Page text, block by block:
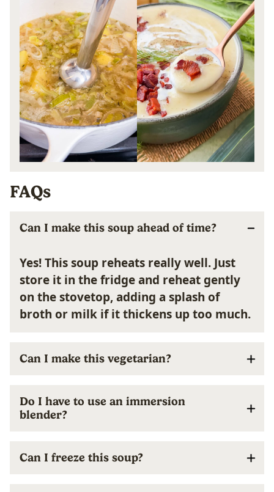
FAQs
Can I make this soup ahead of time?
Yes! This soup reheats really well. Just
store it in the fridge and reheat gently
on the stovetop, adding a splash of
broth or milk if it thickens up too much.
Can I make this vegetarian?
Do I have to use an immersion
blender?
Can I freeze this soup?